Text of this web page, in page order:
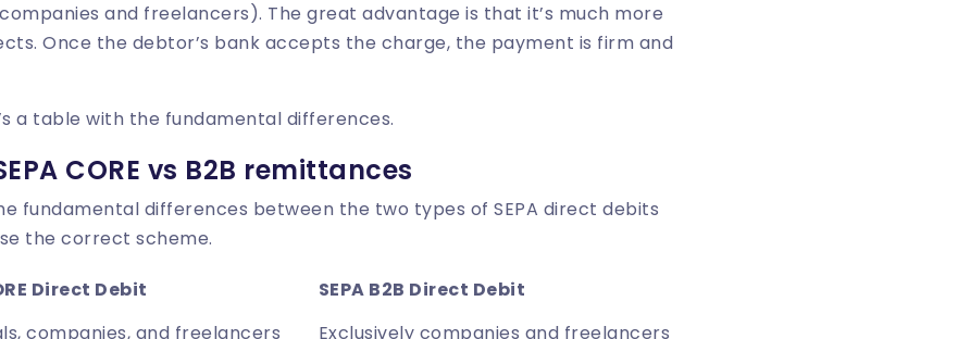
and freelancers). The great advantage is that it’s much more
Once the debtor’s bank accepts the charge, the payment is firm and
a table with the fundamental differences.
CORE vs B2B remittances
fundamental differences between the two types of SEPA direct debits
the correct scheme.
Direct Debit
SEPA B2B Direct Debit
companies, and freelancers Exclusively companies and freelancers